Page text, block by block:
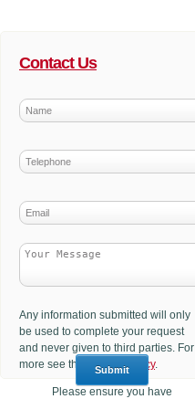
Contact Us
Any information submitted will only
be used to complete your request
and never given to third parties. For
more see the
Privacy Policy.
Please ensure you have